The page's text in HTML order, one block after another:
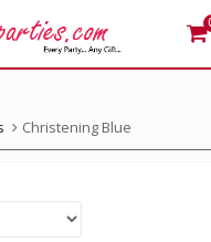
Christening Blue